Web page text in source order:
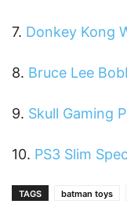
7. Donkey Kong
8. Bruce Lee
9. Skull Gaming
10. PS3 Slim
TAGS batman toys